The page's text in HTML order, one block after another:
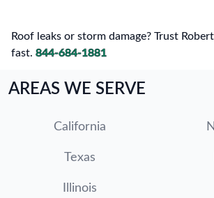
Roof leaks or storm damage? Trust
fast. 844-684-1881
AREAS WE SERVE
California
Texas
Illinois